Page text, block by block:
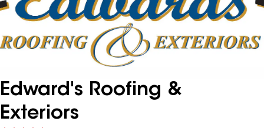
Edward's Roofing &
Exteriors